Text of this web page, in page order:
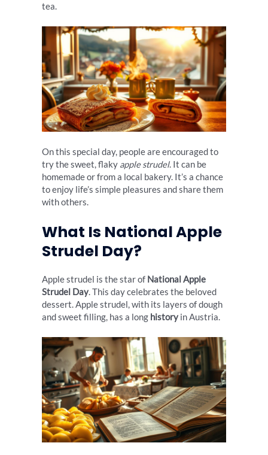
tea.
On this special day, people are encouraged to
try the sweet, flaky apple strudel. It can be
homemade or from a local bakery. It’s a chance
to enjoy life’s simple pleasures and share them
with others.
What Is National Apple
Strudel Day?
Apple strudel is the star of National Apple
Strudel Day. This day celebrates the beloved
dessert. Apple strudel, with its layers of dough
and sweet filling, has a long history in Austria.